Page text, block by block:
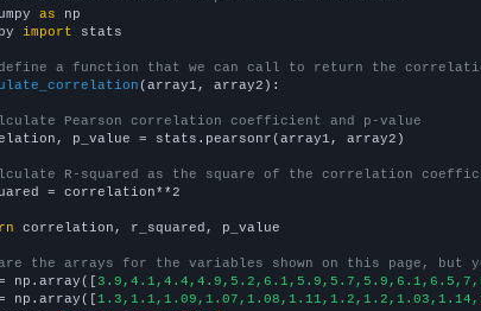
as
import stats
a function that we can call to return the
(array1, array2):
Pearson correlation coefficient and p-value
p_value = stats.pearsonr(array1, array2)
R-squared as the square of the correlation
= correlation**2
correlation, r_squared, p_value
the arrays for the variables shown on this page, but
np.array([
np.array([